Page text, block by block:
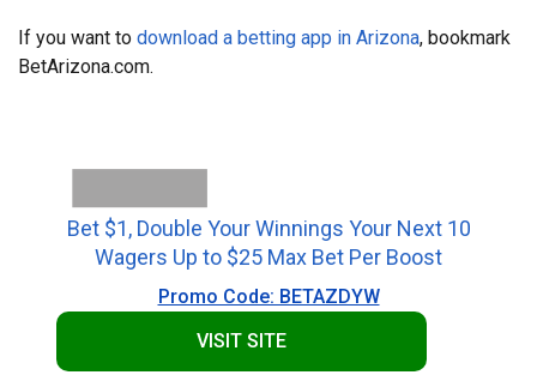
If you want to download a betting app in Arizona, bookmark
BetArizona.com.
Bet $1, Double Your Winnings Your Next 10
Wagers Up to $25 Max Bet Per Boost
Promo Code: BETAZDYW
VISIT SITE